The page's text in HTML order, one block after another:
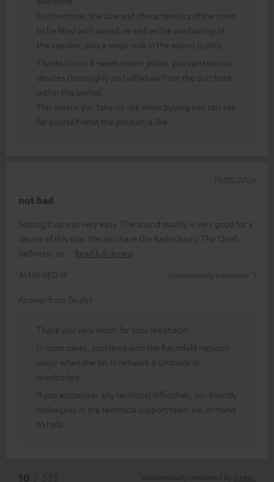
Furthermore, the size and characteristics of the room
to be filled with sound, as well as the positioning of
the speaker, play a major role in the sound quality.
Thanks to our 8-week return policy, you can test our
devices thoroughly and withdraw from the purchase
within this period.
This means you take no risk when buying and can see
for yourself what the product is like.
not bad
Setting it up was very easy. The sound quality is very good for a
device of this size. We also have the Radio 3sixty. The OneS
definitely so
Read full review
MANFRED W.
(automatically translated *)
19/05/2026
Answer from Teufel:
Thank you very much for your feedback!
In most cases, problems with the Raumfeld network
occur when the Wi-Fi network is unstable or
overloaded.
If you encounter any technical difficulties, our friendly
colleagues in the technical support team are on hand
to help.